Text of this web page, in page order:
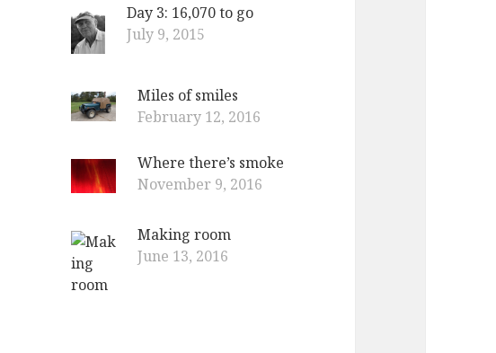
Day 3: 16,070 to go
July 9, 2015
Miles of smiles
February 12, 2016
Where there’s smoke
November 9, 2016
Making room
June 13, 2016